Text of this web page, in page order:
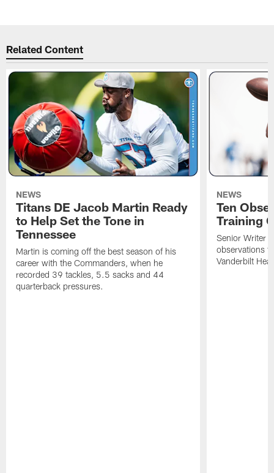
Related Content
NEWS
Titans DE Jacob Martin Ready
to Help Set the Tone in
Tennessee
Martin is coming off the best season of his
career with the Commanders, when he
recorded 39 tackles, 5.5 sacks and 44
quarterback pressures.
NEWS
Ten
Training
Senior Writer
observations
Vanderbilt